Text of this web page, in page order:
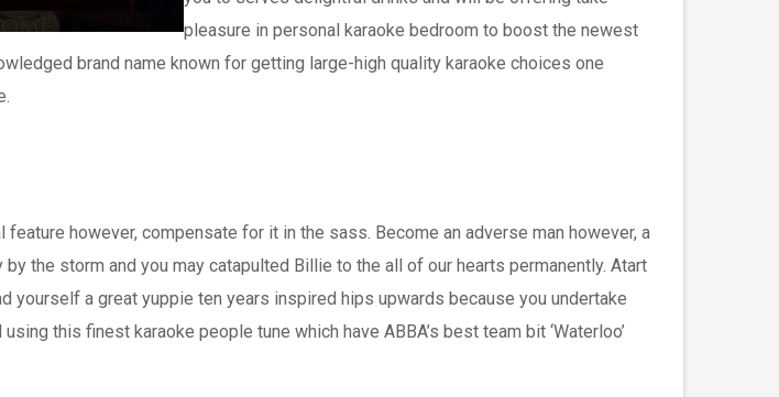
pleasure in personal karaoke bedroom to boost the newest
brand name known for getting large-high quality karaoke choices one
however, compensate for it in the sass. Become an adverse man however, a
the storm and you may catapulted Billie to the all of our hearts permanently. Atart
yourself a great yuppie ten years inspired hips upwards because you undertake
this finest karaoke people tune which have ABBA’s best team bit ‘Waterloo’